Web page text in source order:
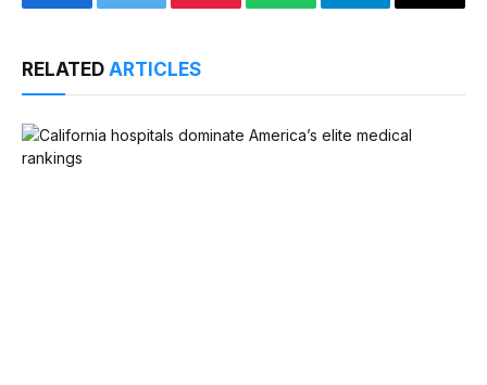
FacebookTwitter Pinterest WhatsAppTelegramEmail
RELATED ARTICLES